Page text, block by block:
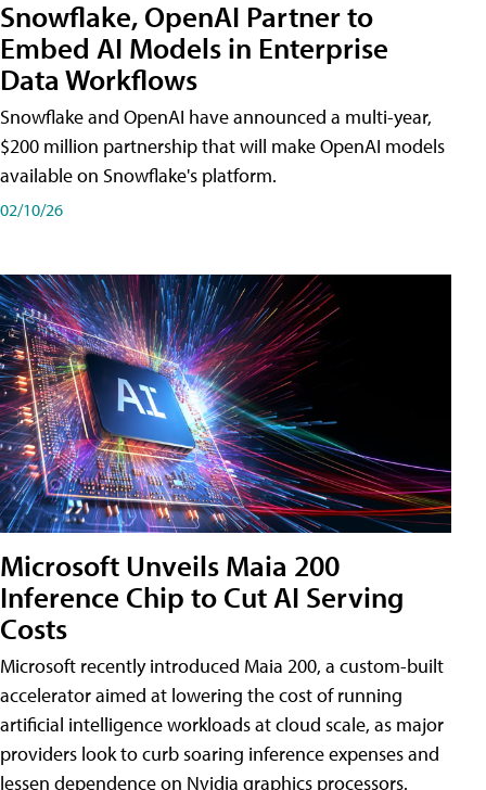
Snowflake, OpenAI Partner to
Embed AI Models in Enterprise
Data Workflows
Snowflake and OpenAI have announced a multi-year,
$200 million partnership that will make OpenAI models
available on Snowflake's platform.
02/10/26
Microsoft Unveils Maia 200
Inference Chip to Cut AI Serving
Costs
Microsoft recently introduced Maia 200, a custom-built
accelerator aimed at lowering the cost of running
artificial intelligence workloads at cloud scale, as major
providers look to curb soaring inference expenses and
lessen dependence on Nvidia graphics processors.